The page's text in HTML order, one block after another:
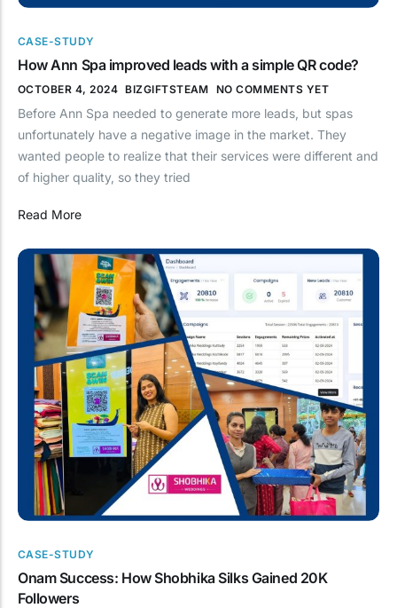
CASE-STUDY
How Ann Spa improved leads with a simple QR code?
OCTOBER 4, 2024 BIZGIFTSTEAM NO COMMENTS YET
Before Ann Spa needed to generate more leads, but spas
unfortunately have a negative image in the market. They
wanted people to realize that their services were different and
of higher quality, so they tried
Read More
CASE-STUDY
Onam Success: How Shobhika Silks Gained 20K
Followers